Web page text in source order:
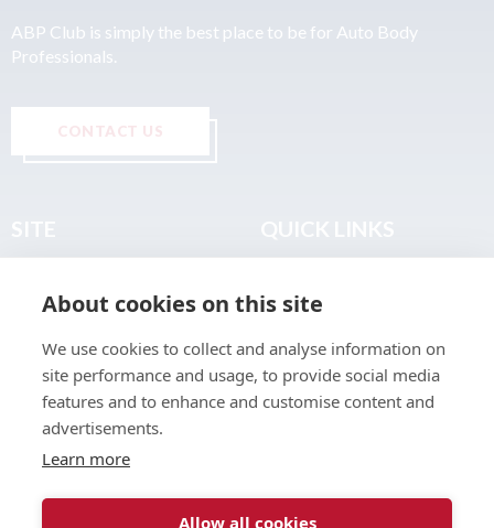
ABP Club is simply the best place to be for Auto Body
Professionals.
CONTACT US
About
Join the Club
Find a Body Shop
Publications
Events
Terms & Legal
About cookies on this site
We use cookies to collect and analyse information on
site performance and usage, to provide social media
features and to enhance and customise content and
advertisements.
Learn more
Allow all cookies